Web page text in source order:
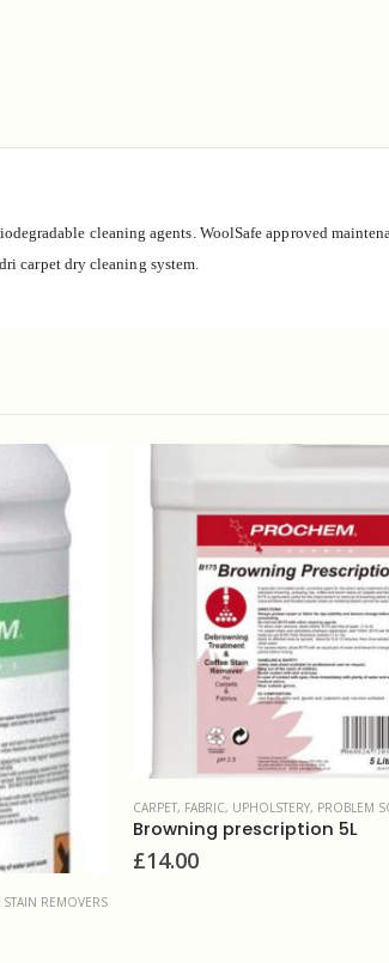
cleaning agents. WoolSafe approved
carpet dry cleaning system.
& ADDITIVES CARPET, FABRIC, UPHOLSTERY,
Prochem Clensan 1L
£8.00